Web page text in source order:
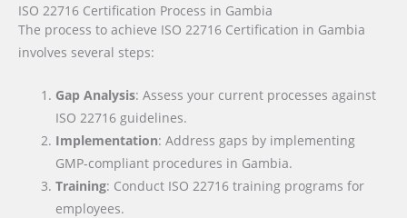
ISO 22716 Certification Process in Gambia
The process to achieve ISO 22716 Certification in Gambia
involves several steps:
Gap Analysis: Assess your current processes against
ISO 22716 guidelines.
Implementation: Address gaps by implementing
GMP-compliant procedures in Gambia.
Training: Conduct ISO 22716 training programs for
employees.